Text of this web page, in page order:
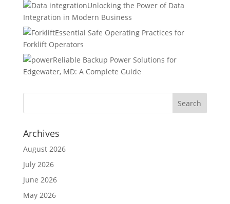
Unlocking the Power of Data
Integration in Modern Business
Essential Safe Operating Practices for
Forklift Operators
Reliable Backup Power Solutions for
Edgewater, MD: A Complete Guide
Archives
August 2026
July 2026
June 2026
May 2026